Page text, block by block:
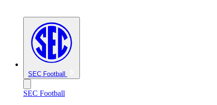
SEC Football
SEC Football